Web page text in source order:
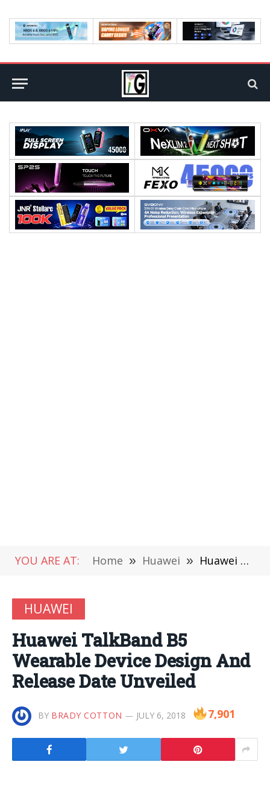
YOU ARE AT: Home » Huawei » Huawei TalkBand B5 Wearable Device Design And Release Date Unveiled
HUAWEI
Huawei TalkBand B5
Wearable Device Design And
Release Date Unveiled
BY BRADY COTTON JULY 6, 2018 7,901